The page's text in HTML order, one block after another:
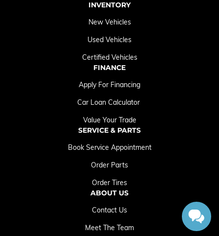
INVENTORY
New Vehicles
Used Vehicles
Certified Vehicles
FINANCE
Apply For Financing
Car Loan Calculator
Value Your Trade
SERVICE & PARTS
Book Service Appointment
Order Parts
Order Tires
ABOUT US
Contact Us
Meet The Team